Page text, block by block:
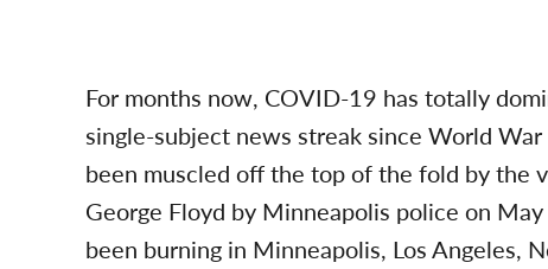
For months now, COVID-19 has totally
single-subject news streak since World
been muscled off the top of the fold by the
George Floyd by Minneapolis police on
been burning in Minneapolis, Los Angeles,